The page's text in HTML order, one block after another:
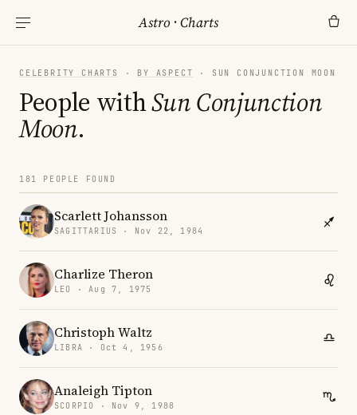
Astro ·Charts
CELEBRITY CHARTS · BY ASPECT · SUN CONJUNCTION MOON
People withSun Conjunction
Moon.
181 PEOPLE FOUND
Scarlett Johansson
SAGITTARIUS · Nov 22, 1984
Charlize Theron
LEO · Aug 7, 1975
Christoph Waltz
LIBRA · Oct 4, 1956
Analeigh Tipton
SCORPIO · Nov 9, 1988